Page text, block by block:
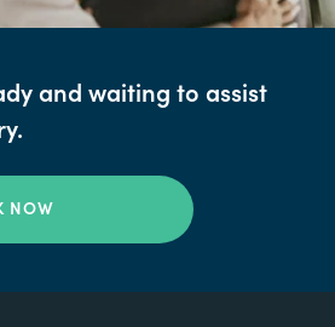
and waiting to assist
NOW